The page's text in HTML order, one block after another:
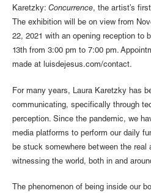
Karetzky: Concurrence, the artist’s
The exhibition will be on view from
22, 2021 with an opening reception to
13th from 3:00 pm to 7:00 pm.
made at luisdejesus.com/contact.
For many years, Laura Karetzky has
communicating, specifically through
perception. Since the pandemic, we
media platforms to perform our daily
be stuck somewhere between the
witnessing the world, both in and
The phenomenon of being inside our